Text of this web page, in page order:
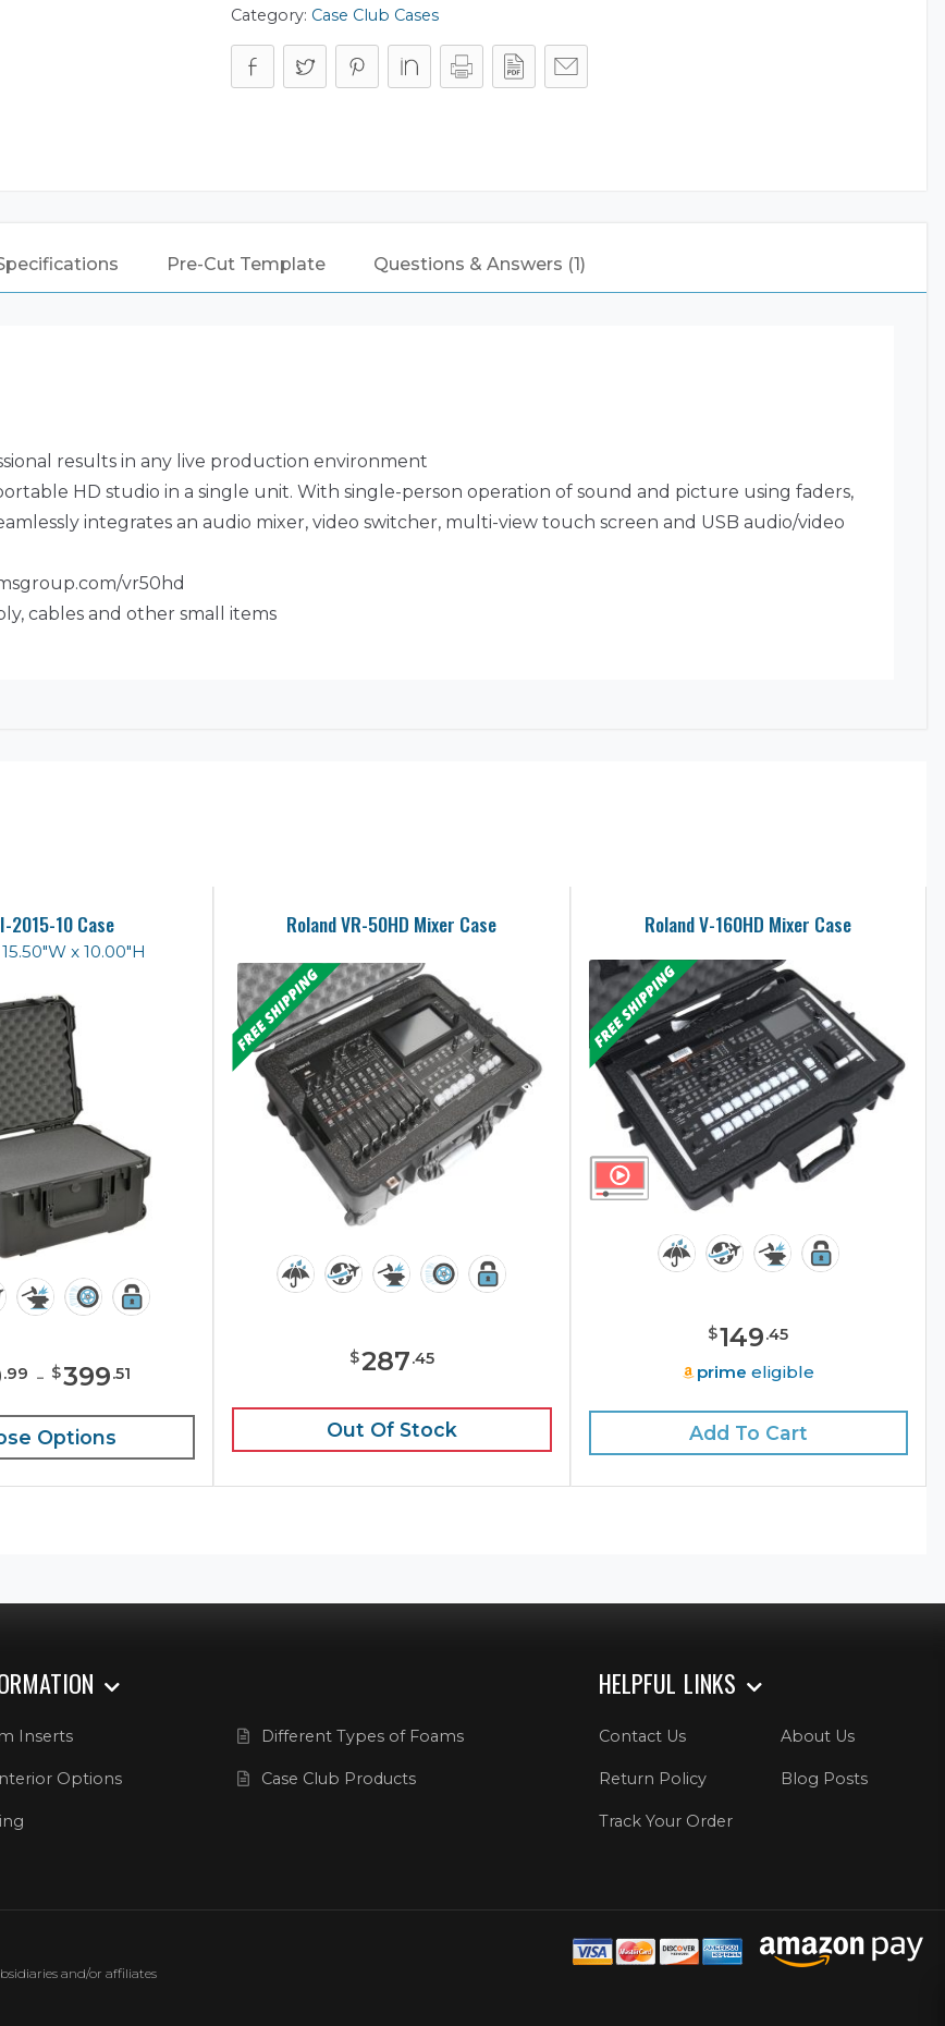
MK
II)
Foam
Only
For
Category: Case Club Cases
Pre-Cut Template Questions & Answers (1)
results in any live production environment
HD studio in a single unit. With single-person operation of sound and picture using faders,
integrates an audio mixer, video switcher, multi-view touch screen and USB audio/video
vr50hd
cables and other small items
2015-10 Case
x 10.00"H
.99 - $399.51
Options
Roland VR-50HD Mixer Case
$287.45
Out Of Stock
Roland V-160HD Mixer Case
$149.45
prime eligible
Add To Cart
Inserts Different Types of Foams
Options Case Club Products
HELPFUL LINKS
Contact Us About Us
Return Policy Blog Posts
Track Your Order
and/or affiliates